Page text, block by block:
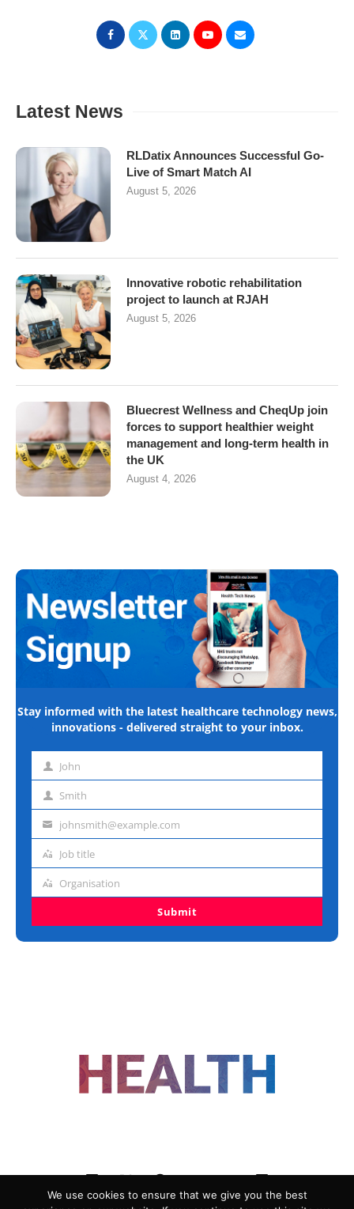
Latest News
RLDatix Announces Successful Go-
Live of Smart Match AI
August 5, 2026
Innovative robotic rehabilitation
project to launch at RJAH
August 5, 2026
Bluecrest Wellness and CheqUp join
forces to support healthier weight
management and long-term health in
the UK
August 4, 2026
Stay informed with the latest healthcare technology news,
innovations - delivered straight to your inbox.
First John
Last Smith
Emailjohnsmith@example.com
Job
Job title
Organisation
Organisation
Submit
We use cookies to ensure that we give you the best